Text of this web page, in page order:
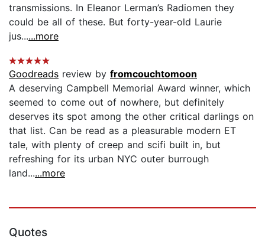
transmissions. In Eleanor Lerman’s Radiomen they
could be all of these. But forty-year-old Laurie
jus......more
Goodreads review by fromcouchtomoon
A deserving Campbell Memorial Award winner, which
seemed to come out of nowhere, but definitely
deserves its spot among the other critical darlings on
that list. Can be read as a pleasurable modern ET
tale, with plenty of creep and scifi built in, but
refreshing for its urban NYC outer burrough
land......more
Quotes